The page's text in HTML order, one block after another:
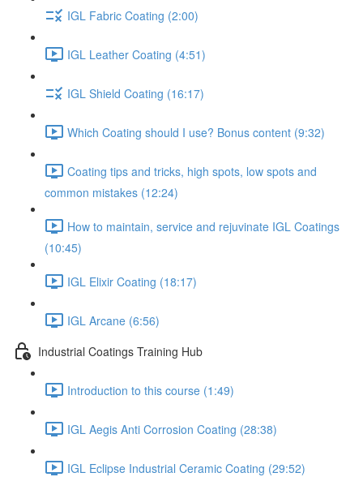
IGL Fabric Coating (2:00)
IGL Leather Coating (4:51)
IGL Shield Coating (16:17)
Which Coating should I use? Bonus content (9:32)
Coating tips and tricks, high spots, low spots and
common mistakes (12:24)
How to maintain, service and rejuvinate IGL Coatings
(10:45)
IGL Elixir Coating (18:17)
IGL Arcane (6:56)
Industrial Coatings Training Hub
Introduction to this course (1:49)
IGL Aegis Anti Corrosion Coating (28:38)
IGL Eclipse Industrial Ceramic Coating (29:52)